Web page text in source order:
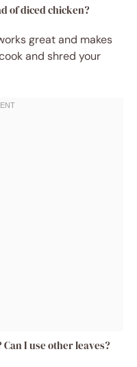
of diced chicken?
great and makes
and shred your
I use other leaves?